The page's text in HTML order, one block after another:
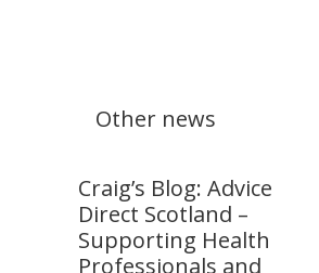
Other news
Craig’s Blog: Advice
Direct Scotland –
Supporting Health
Professionals and